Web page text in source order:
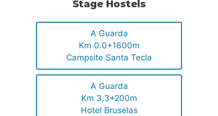
Stage Hostels
A Guarda
Km 0.0+1600m
Campsite Santa Tecla
A Guarda
Km 3,3+200m
Hotel Bruselas